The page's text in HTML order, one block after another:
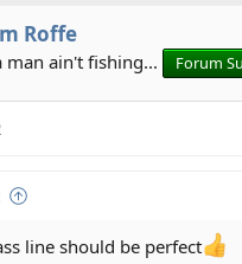
Roffe
man ain't fishing... Forum
line should be perfect